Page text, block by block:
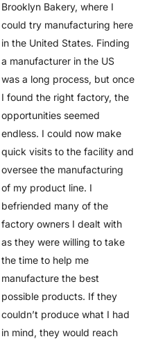
Brooklyn Bakery, where I
could try manufacturing here
in the United States. Finding
a manufacturer in the US
was a long process, but once
I found the right factory, the
opportunities seemed
endless. I could now make
quick visits to the facility and
oversee the manufacturing
of my product line. I
befriended many of the
factory owners I dealt with
as they were willing to take
the time to help me
manufacture the best
possible products. If they
couldn’t produce what I had
in mind, they would reach